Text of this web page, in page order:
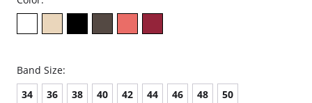
Band Size:
34
36 38 40 42 44 46 48 50